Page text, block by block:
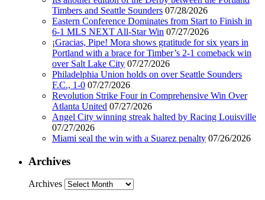
Timbers and Seattle Sounders 07/28/2026
Eastern Conference Dominates from Start to Finish in
6-1 MLS NEXT All-Star Win 07/27/2026
¡Gracias, Pipe! Mora shows gratitude for six years in
Portland with a brace for Timber’s 2-1 comeback win
over Salt Lake City 07/27/2026
Philadelphia Union holds on over Seattle Sounders
F.C., 1-0 07/27/2026
Revolution Strike Four in Comprehensive Win Over
Atlanta United 07/27/2026
Angel City winning streak halted by Racing Louisville
07/27/2026
Miami seal the win with a Suarez penalty 07/26/2026
Archives
Archives